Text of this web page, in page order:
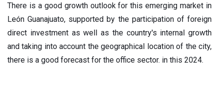
There is a good growth outlook for this emerging market in
León Guanajuato, supported by the participation of foreign
direct investment as well as the country's internal growth
and taking into account the geographical location of the city,
there is a good forecast for the office sector. in this 2024.